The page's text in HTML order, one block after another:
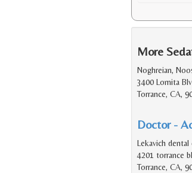
More
Noghreian,
3400 Lomita
Torrance, CA,
Doctor -
Lekavich dental
4201 torrance
Torrance, CA,